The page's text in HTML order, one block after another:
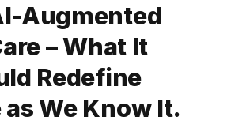
Augmented
– What It
Redefine
We Know It.